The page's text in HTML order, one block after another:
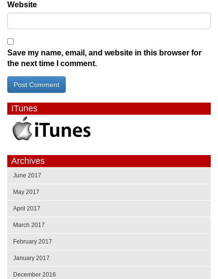
Website
Save my name, email, and website in this browser for
the next time I comment.
ITunes
Archives
June 2017
May 2017
April 2017
March 2017
February 2017
January 2017
December 2016